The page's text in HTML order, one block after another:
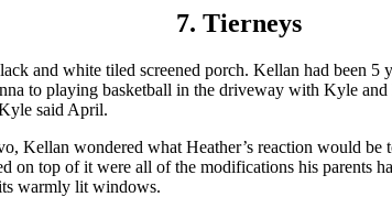
7. Tierneys
and white tiled screened porch. Kellan had been
to playing basketball in the driveway with Kyle and
said April.
Kellan wondered what Heather’s reaction would be
top of it were all of the modifications his parents
warmly lit windows.